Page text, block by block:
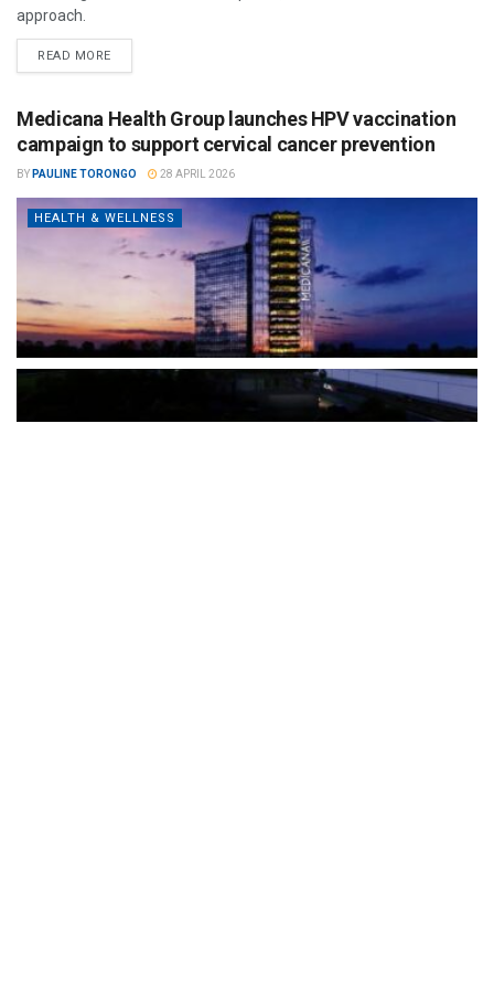
approach.
READ MORE
Medicana Health Group launches HPV vaccination
campaign to support cervical cancer prevention
BY PAULINE TORONGO 28 APRIL 2026
HEALTH & WELLNESS